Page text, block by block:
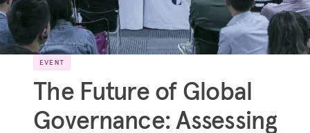
EVENT
The Future of Global
Governance: Assessing